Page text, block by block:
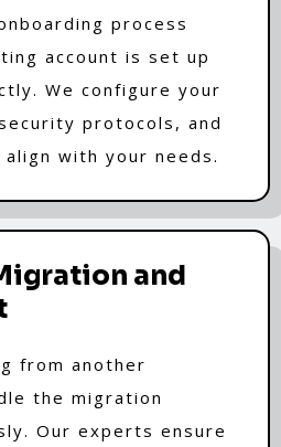
process
account is set up
We configure your
protocols, and
with your needs.
and
from another
the migration
Our experts ensure